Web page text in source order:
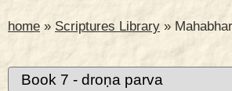
home » Scriptures Library »